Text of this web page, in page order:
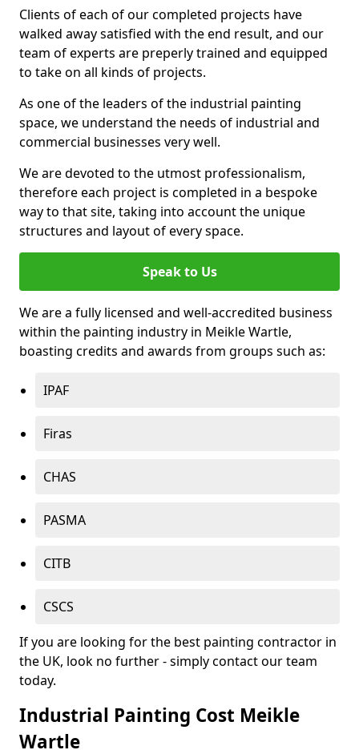
Clients of each of our completed projects have
walked away satisfied with the end result, and our
team of experts are preperly trained and equipped
to take on all kinds of projects.
As one of the leaders of the industrial painting
space, we understand the needs of industrial and
commercial businesses very well.
We are devoted to the utmost professionalism,
therefore each project is completed in a bespoke
way to that site, taking into account the unique
structures and layout of every space.
Speak to Us
We are a fully licensed and well-accredited business
within the painting industry in Meikle Wartle,
boasting credits and awards from groups such as:
IPAF
Firas
CHAS
PASMA
CITB
CSCS
If you are looking for the best painting contractor in
the UK, look no further - simply contact our team
today.
Industrial Painting Cost Meikle
Wartle